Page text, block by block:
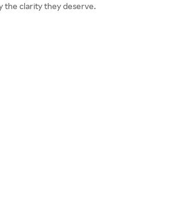
the clarity they deserve.